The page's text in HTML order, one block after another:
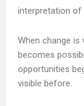
interpretation of
When change is
becomes
opportunities
visible before.